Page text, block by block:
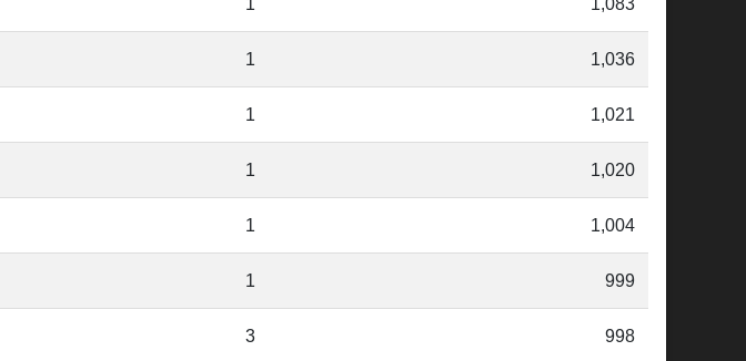
1 1,083
1 1,036
1 1,021
1 1,020
1 1,004
1 999
3 998